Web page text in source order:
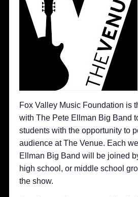
Fox Valley Music Foundation is
with The Pete Ellman Big Band
students with the opportunity to
audience at The Venue. Each
Ellman Big Band will be joined
high school, or middle school
the show.